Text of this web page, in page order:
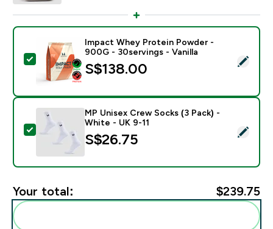
Select this product - Impact Whey Protein Powder -
Impact Whey Protein Powder -
900G - 30servings - Vanilla
S$138.00‎
Select this product - MP Unisex Crew Socks (3 Pack)
MP Unisex Crew Socks (3 Pack) -
White - UK 9-11
S$26.75‎
Your total: $239.75‎